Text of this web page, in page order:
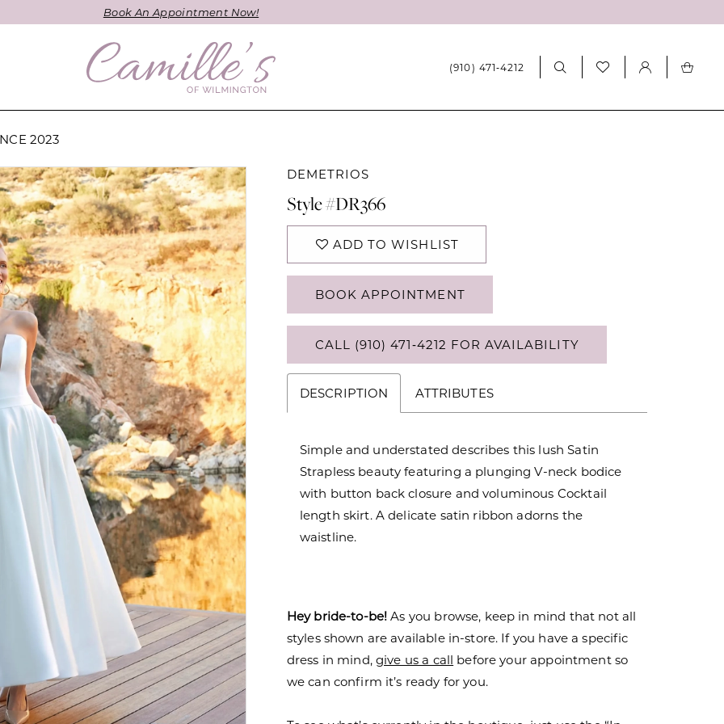
Book An Appointment Now!
(910) 471‑4212
2023
DEMETRIOS
Style #DR366
ADD TO WISHLIST
BOOK APPOINTMENT
CALL (910) 471‑4212 FOR AVAILABILITY
DESCRIPTION ATTRIBUTES
Simple and understated describes this lush Satin
Strapless beauty featuring a plunging V-neck bodice
with button back closure and voluminous Cocktail
length skirt. A delicate satin ribbon adorns the
waistline.
Hey bride-to-be! As you browse, keep in mind that not all
styles shown are available in-store. If you have a specific
dress in mind,give us a call before your appointment so
we can confirm it’s ready for you.